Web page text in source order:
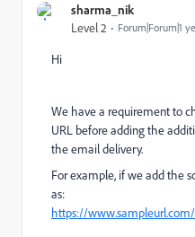
sharma_nik
Level 2 Forum|Forum|1
Hi
We have a requirement to
URL before adding the
the email delivery.
For example, if we add the
as:
https://